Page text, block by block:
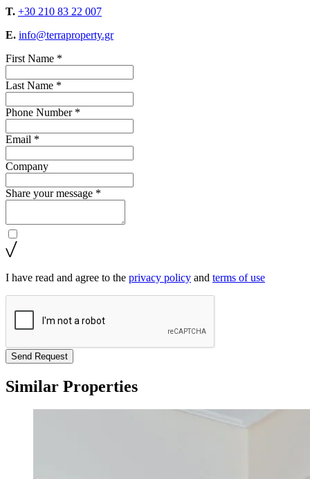
T. +30 210 83 22 007
E. info@terraproperty.gr
First Name *
Last Name *
Phone Number *
Email *
Company
Share your message *
I have read and agree to the privacy policy and terms of use
Send Request
Similar Properties